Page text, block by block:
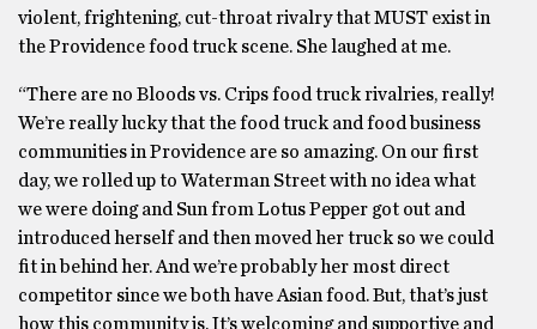
violent, frightening, cut-throat rivalry that MUST exist in
the Providence food truck scene. She laughed at me.
“There are no Bloods vs. Crips food truck rivalries, really!
We’re really lucky that the food truck and food business
communities in Providence are so amazing. On our first
day, we rolled up to Waterman Street with no idea what
we were doing and Sun from Lotus Pepper got out and
introduced herself and then moved her truck so we could
fit in behind her. And we’re probably her most direct
competitor since we both have Asian food. But, that’s just
how this community is. It’s welcoming and supportive and